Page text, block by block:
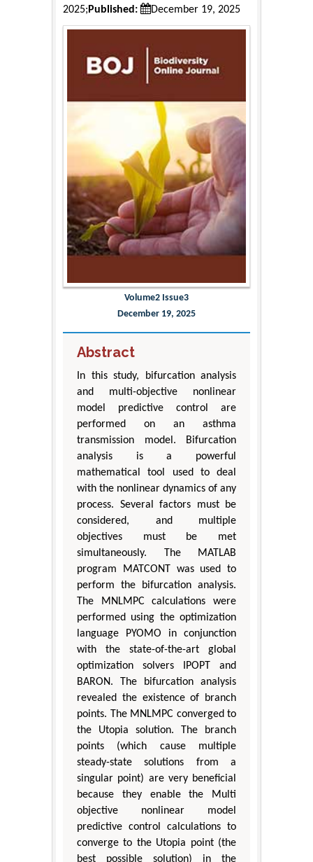
2025; Published: December 19, 2025
Volume2 Issue3
December 19, 2025
Abstract
In this study, bifurcation analysis
and multi-objective nonlinear
model predictive control are
performed on an asthma
transmission model. Bifurcation
analysis is a powerful
mathematical tool used to deal
with the nonlinear dynamics of any
process. Several factors must be
considered, and multiple
objectives must be met
simultaneously. The MATLAB
program MATCONT was used to
perform the bifurcation analysis.
The MNLMPC calculations were
performed using the optimization
language PYOMO in conjunction
with the state-of-the-art global
optimization solvers IPOPT and
BARON. The bifurcation analysis
revealed the existence of branch
points. The MNLMPC converged to
the Utopia solution. The branch
points (which cause multiple
steady-state solutions from a
singular point) are very beneficial
because they enable the Multi
objective nonlinear model
predictive control calculations to
converge to the Utopia point (the
best possible solution) in the